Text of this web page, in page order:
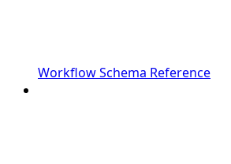
Workflow Schema Reference